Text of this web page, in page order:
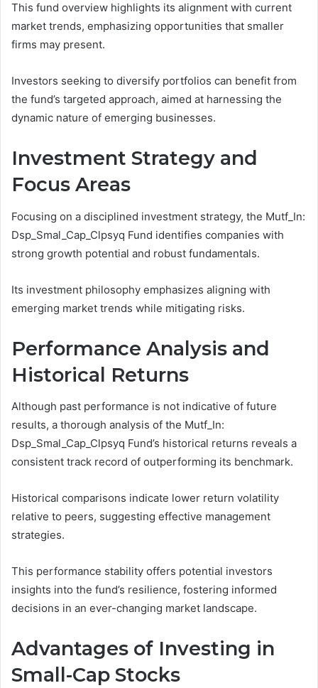
This fund overview highlights its alignment with current
market trends, emphasizing opportunities that smaller
firms may present.
Investors seeking to diversify portfolios can benefit from
the fund’s targeted approach, aimed at harnessing the
dynamic nature of emerging businesses.
Investment Strategy and
Focus Areas
Focusing on a disciplined investment strategy, the Mutf_In:
Dsp_Smal_Cap_Clpsyq Fund identifies companies with
strong growth potential and robust fundamentals.
Its investment philosophy emphasizes aligning with
emerging market trends while mitigating risks.
Performance Analysis and
Historical Returns
Although past performance is not indicative of future
results, a thorough analysis of the Mutf_In:
Dsp_Smal_Cap_Clpsyq Fund’s historical returns reveals a
consistent track record of outperforming its benchmark.
Historical comparisons indicate lower return volatility
relative to peers, suggesting effective management
strategies.
This performance stability offers potential investors
insights into the fund’s resilience, fostering informed
decisions in an ever-changing market landscape.
Advantages of Investing in
Small-Cap Stocks